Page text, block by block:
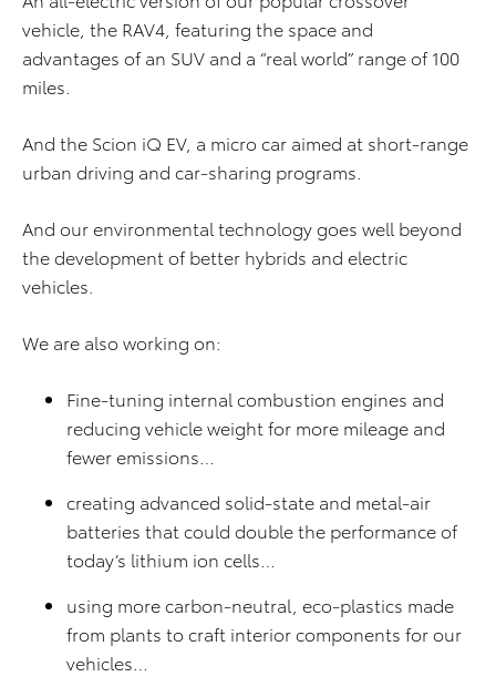
vehicle, the RAV4, featuring the space and
advantages of an SUV and a “real world” range of 100
miles.
And the Scion iQ EV, a micro car aimed at short-range
urban driving and car-sharing programs.
And our environmental technology goes well beyond
the development of better hybrids and electric
vehicles.
We are also working on:
Fine-tuning internal combustion engines and
reducing vehicle weight for more mileage and
fewer emissions…
creating advanced solid-state and metal-air
batteries that could double the performance of
today’s lithium ion cells…
using more carbon-neutral, eco-plastics made
from plants to craft interior components for our
vehicles…